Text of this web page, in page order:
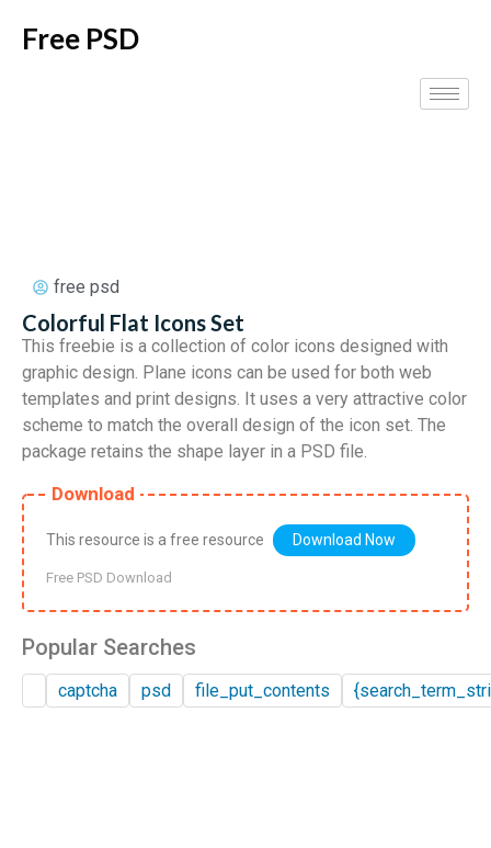
Free PSD
free psd
Colorful Flat Icons Set
This freebie is a collection of color icons designed with
graphic design. Plane icons can be used for both web
templates and print designs. It uses a very attractive color
scheme to match the overall design of the icon set. The
package retains the shape layer in a PSD file.
Download
This resource is a free resource Download Now
Free PSD Download
Popular Searches
captcha psd file_put_contents